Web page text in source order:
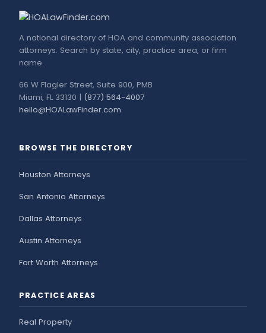
A national directory of HOA and community association
attorneys. Search by state, city, practice area, or firm
name.
66 W Flagler Street, Suite 900, PMB
Miami, FL 33130 | (877) 564-4007
hello@HOALawFinder.com
BROWSE THE DIRECTORY
Houston Attorneys
San Antonio Attorneys
Dallas Attorneys
Austin Attorneys
Fort Worth Attorneys
PRACTICE AREAS
Real Property